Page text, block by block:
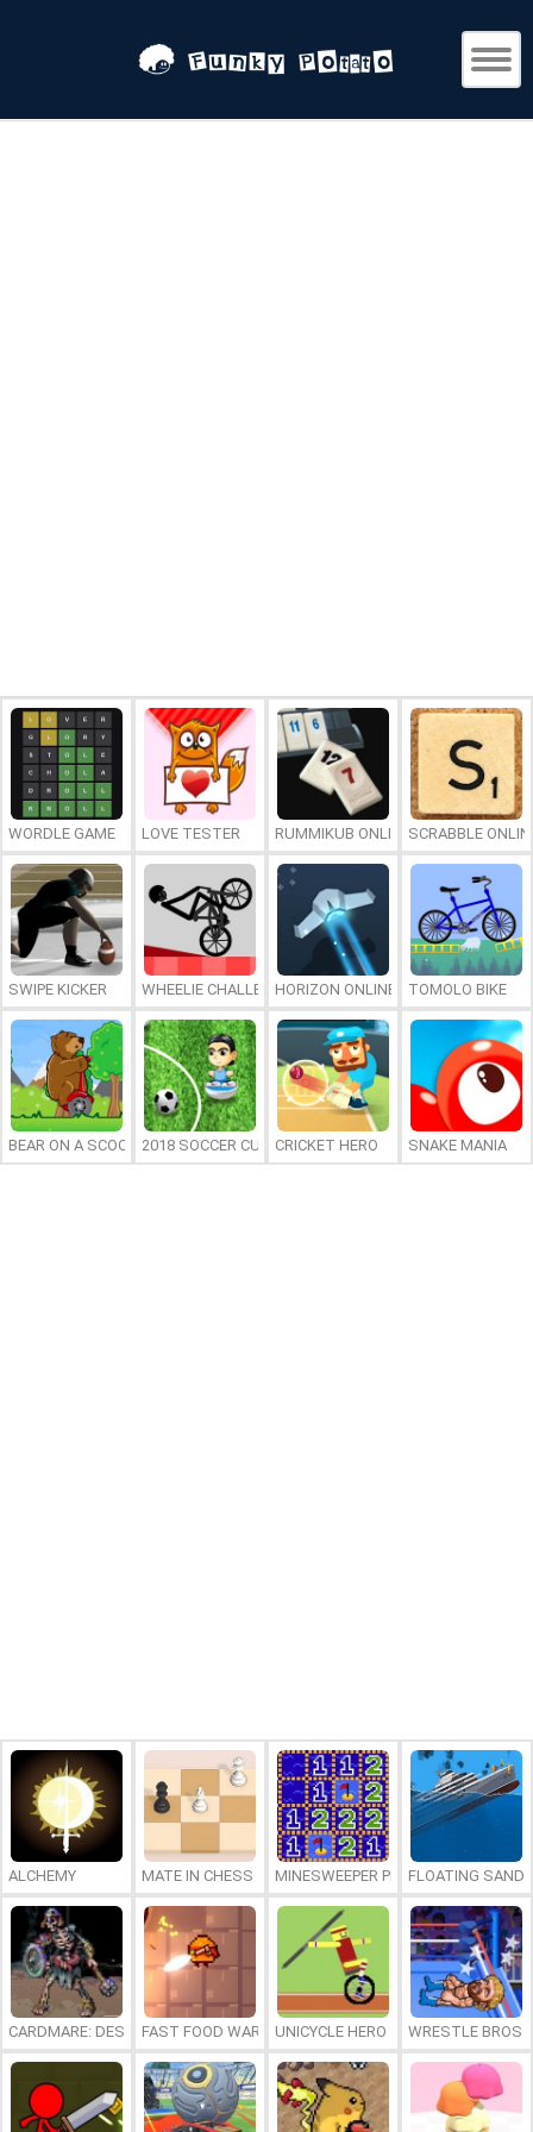
WORDLE GAME LOVE TESTER RUMMIKUB ONLINESCRABBLE
SWIPE KICKER WHEELIE CHALLENGEHORIZON ONLINE TOMOLO BIKE
BEAR ON A SCOOTER2018 SOCCER CUP CRICKET HERO SNAKE MANIA
ALCHEMY MATE IN CHESS MINESWEEPER PLUSFLOATING
CARDMARE: DESCENTFAST FOOD WARS UNICYCLE HERO WRESTLE BROS